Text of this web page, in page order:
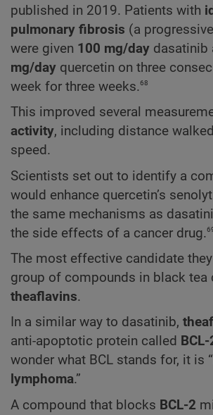
published in 2019. Patients with
pulmonary fibrosis (a
were given 100 mg/day dasatinib
mg/day quercetin on three
week for three weeks.68
This improved several
activity, including distance
speed.
Scientists set out to identify a
would enhance quercetin’s
the same mechanisms as
the side effects of a cancer drug.
The most effective candidate
group of compounds in black tea
theaflavins.
In a similar way to dasatinib,
anti-apoptotic protein called BCL-
wonder what BCL stands for, it is “
lymphoma.”
A compound that blocks BCL-2